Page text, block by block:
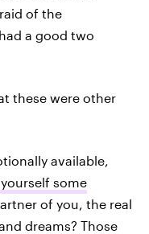
of the
a good two
these were other
available,
some
of you, the real
dreams? Those